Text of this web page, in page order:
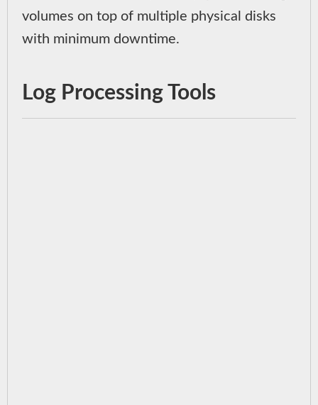
volumes on top of multiple physical disks
with minimum downtime.
Log Processing Tools